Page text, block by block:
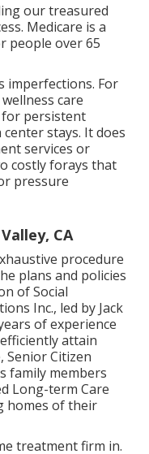
our treasured
Medicare is a
people over 65
imperfections. For
care
for persistent
stays. It does
services or
costly forays that
pressure
CA
procedure
plans and policies
of Social
Inc., led by Jack
of experience
attain
Senior Citizen
family members
Long-term Care
homes of their
treatment firm in.